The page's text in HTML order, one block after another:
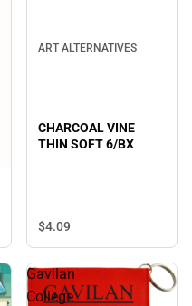
ART ALTERNATIVES
CHARCOAL VINE
THIN SOFT 6/BX
$4.09
Gavilan
College